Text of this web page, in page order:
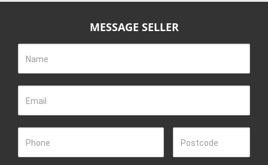
MESSAGE SELLER
Name
Email
Phone Postcode